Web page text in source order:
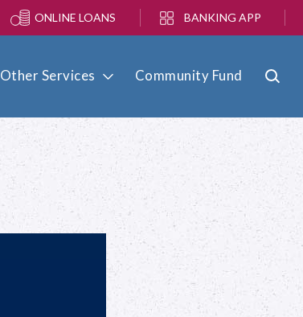
ONLINE LOANS BANKING APP
Other Services Community Fund